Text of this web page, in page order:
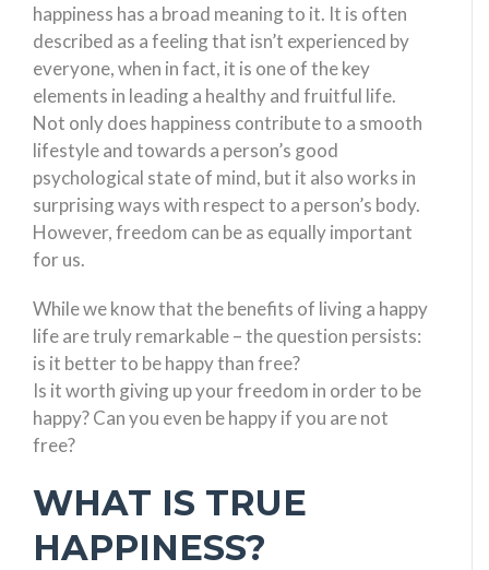
happiness has a broad meaning to it. It is often
described as a feeling that isn’t experienced by
everyone, when in fact, it is one of the key
elements in leading a healthy and fruitful life.
Not only does happiness contribute to a smooth
lifestyle and towards a person’s good
psychological state of mind, but it also works in
surprising ways with respect to a person’s body.
However, freedom can be as equally important
for us.
While we know that the benefits of living a happy
life are truly remarkable – the question persists:
is it better to be happy than free?
Is it worth giving up your freedom in order to be
happy? Can you even be happy if you are not
free?
WHAT IS TRUE
HAPPINESS?